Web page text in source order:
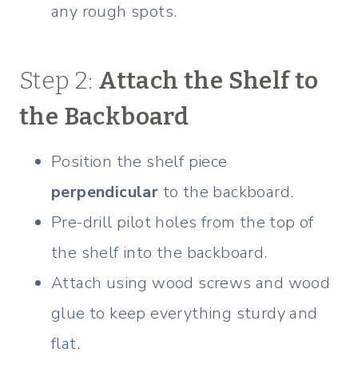
any rough spots.
Step 2: Attach the Shelf to
the Backboard
Position the shelf piece
perpendicular to the backboard.
Pre-drill pilot holes from the top of
the shelf into the backboard.
Attach using wood screws and wood
glue to keep everything sturdy and
flat.